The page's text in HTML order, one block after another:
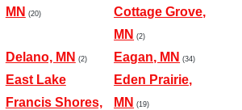
MN (20)
Cottage Grove,
MN (2)
Delano, MN (2) Eagan, MN (34)
East Lake
Francis Shores,
Eden Prairie,
MN (19)